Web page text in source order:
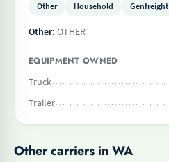
Other Household Genfreight
Other: OTHER
EQUIPMENT OWNED
Truck
Trailer
Other carriers in WA